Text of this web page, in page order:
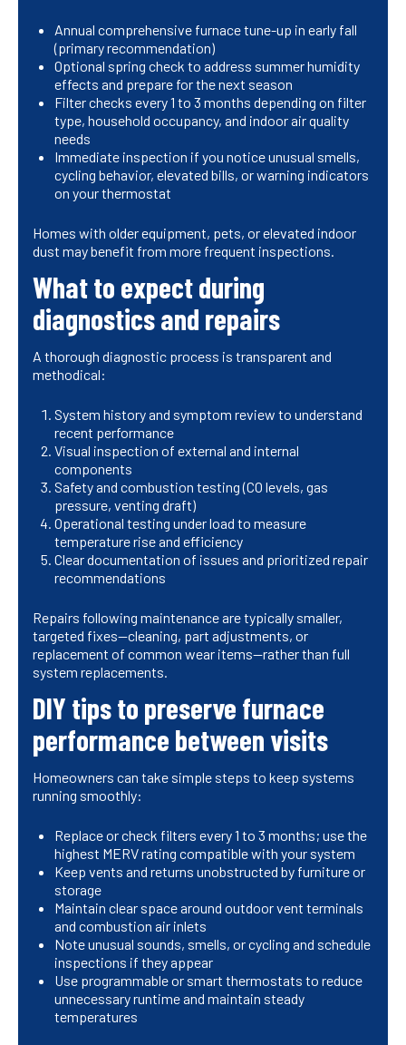
Annual comprehensive furnace tune-up in early fall
(primary recommendation)
Optional spring check to address summer humidity
effects and prepare for the next season
Filter checks every 1 to 3 months depending on filter
type, household occupancy, and indoor air quality
needs
Immediate inspection if you notice unusual smells,
cycling behavior, elevated bills, or warning indicators
on your thermostat
Homes with older equipment, pets, or elevated indoor
dust may benefit from more frequent inspections.
What to expect during
diagnostics and repairs
A thorough diagnostic process is transparent and
methodical:
System history and symptom review to understand
recent performance
Visual inspection of external and internal
components
Safety and combustion testing (CO levels, gas
pressure, venting draft)
Operational testing under load to measure
temperature rise and efficiency
Clear documentation of issues and prioritized repair
recommendations
Repairs following maintenance are typically smaller,
targeted fixes—cleaning, part adjustments, or
replacement of common wear items—rather than full
system replacements.
DIY tips to preserve furnace
performance between visits
Homeowners can take simple steps to keep systems
running smoothly:
Replace or check filters every 1 to 3 months; use the
highest MERV rating compatible with your system
Keep vents and returns unobstructed by furniture or
storage
Maintain clear space around outdoor vent terminals
and combustion air inlets
Note unusual sounds, smells, or cycling and schedule
inspections if they appear
Use programmable or smart thermostats to reduce
unnecessary runtime and maintain steady
temperatures